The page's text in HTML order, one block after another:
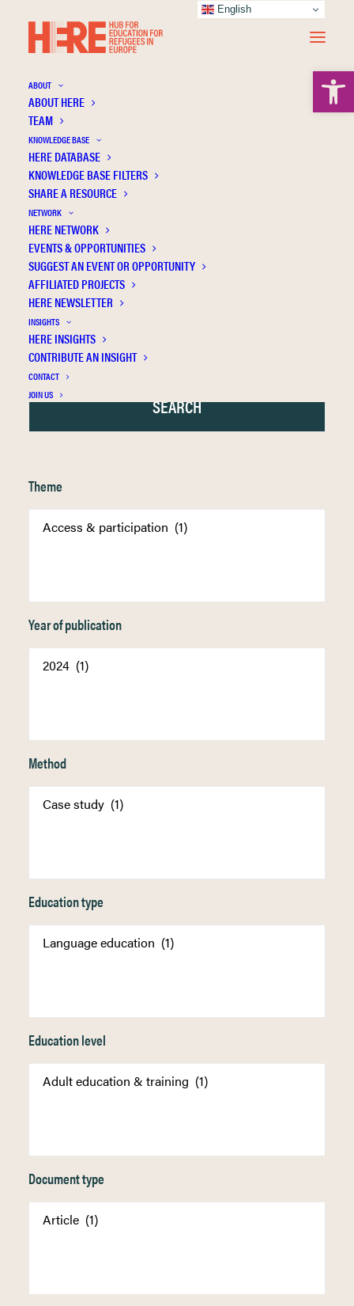
ABOUT
ABOUT HERE
TEAM
KNOWLEDGE BASE
HERE DATABASE
KNOWLEDGE BASE FILTERS
SHARE A RESOURCE
NETWORK
HERE NETWORK
EVENTS & OPPORTUNITIES
SUGGEST AN EVENT OR OPPORTUNITY
AFFILIATED PROJECTS
HERE NEWSLETTER
INSIGHTS
HERE INSIGHTS
CONTRIBUTE AN INSIGHT
CONTACT
JOIN US
Ryzhova N.
Theme
Year of publication
Method
Education type
Education level
Document type
English